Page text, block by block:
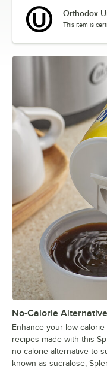
Orthodox
This item is
No-Calorie Alternative
Enhance your low-
recipes made with this
no-calorie alternative to
known as sucralose,